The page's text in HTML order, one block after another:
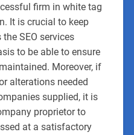
firm in white tag
It is crucial to keep
SEO services
to be able to ensure
Moreover, if
alterations needed
supplied, it is
proprietor to
at a satisfactory